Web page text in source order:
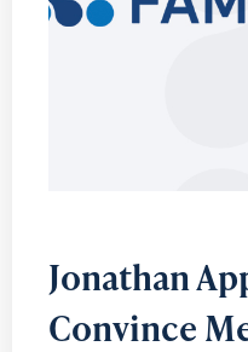
Jonathan
Convince